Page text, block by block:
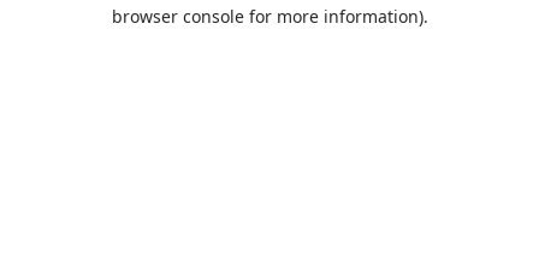
browser console for more information).